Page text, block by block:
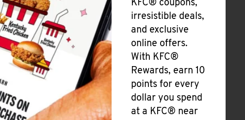
KFC® coupons,
irresistible deals,
and exclusive
online offers.
With KFC®
Rewards, earn 10
points for every
dollar you spend
at a KFC® near